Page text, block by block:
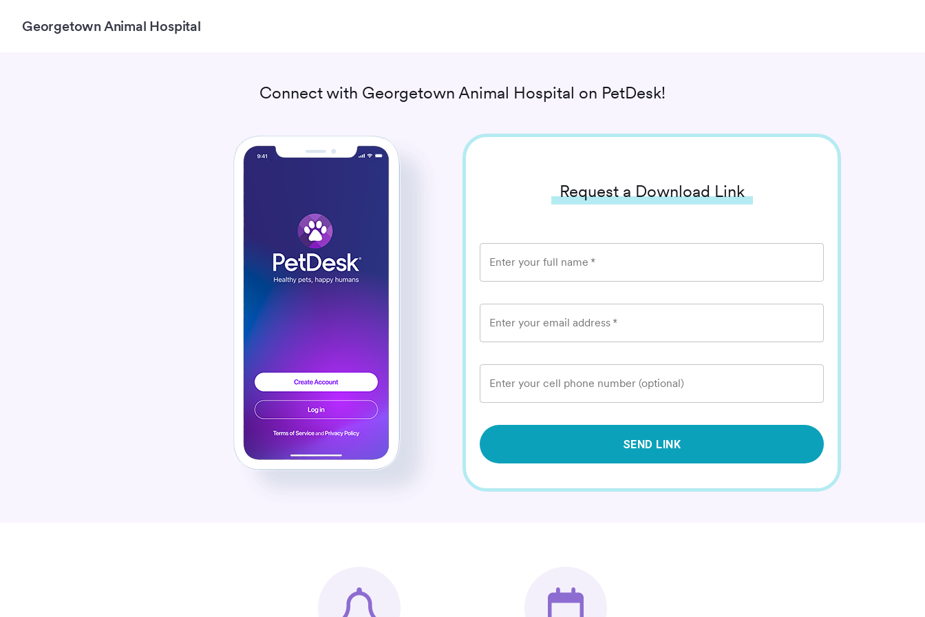
Georgetown Animal Hospital
Connect with Georgetown Animal Hospital on PetDesk!
Request a Download Link
Enter your full name *
Enter your email address *
Enter your cell phone number (optional)
SEND LINK